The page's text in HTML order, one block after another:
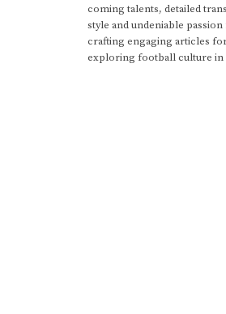
coming talents, detailed
style and undeniable
crafting engaging articles
exploring football culture in